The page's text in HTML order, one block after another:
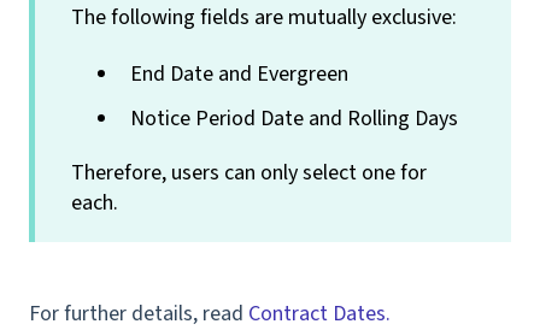
The following fields are mutually exclusive:
End Date and Evergreen
Notice Period Date and Rolling Days
Therefore, users can only select one for
each.
For further details, read Contract Dates.